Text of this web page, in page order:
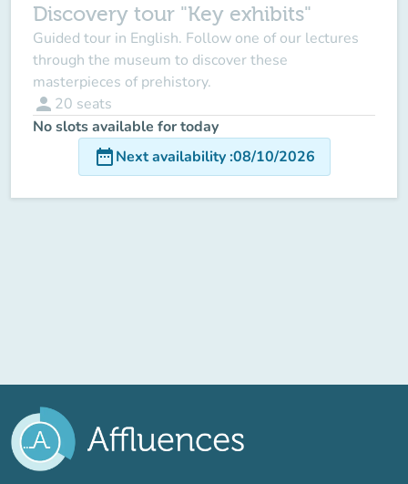
Discovery tour "Key exhibits"
Guided tour in English. Follow one of our lectures
through the museum to discover these
masterpieces of prehistory.
person 20 seats
No slots available for today
date_rangeNext availability:08/10/2026